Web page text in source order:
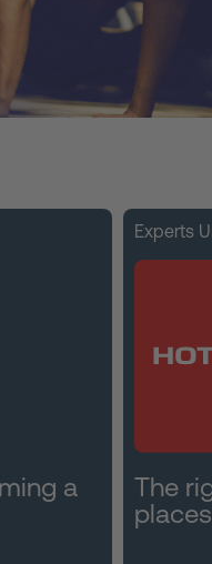
a
Experts
The